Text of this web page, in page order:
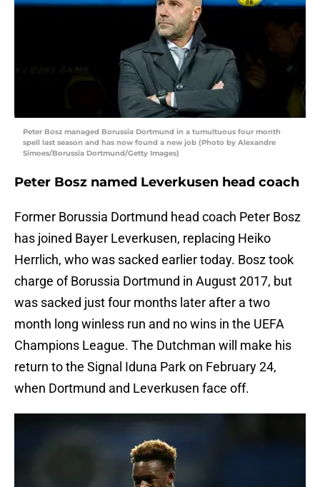
Peter Bosz managed Borussia Dortmund in a tumultuous four month
spell last season and has now found a new job (Photo by Alexandre
Simoes/Borussia Dortmund/Getty Images)
Peter Bosz named Leverkusen head coach
Former Borussia Dortmund head coach Peter Bosz
has joined Bayer Leverkusen, replacing Heiko
Herrlich, who was sacked earlier today. Bosz took
charge of Borussia Dortmund in August 2017, but
was sacked just four months later after a two
month long winless run and no wins in the UEFA
Champions League. The Dutchman will make his
return to the Signal Iduna Park on February 24,
when Dortmund and Leverkusen face off.